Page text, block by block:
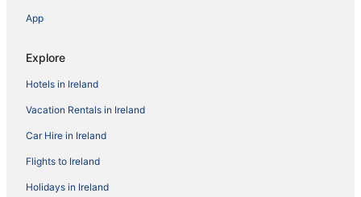
App
Explore
Hotels in Ireland
Vacation Rentals in Ireland
Car Hire in Ireland
Flights to Ireland
Holidays in Ireland